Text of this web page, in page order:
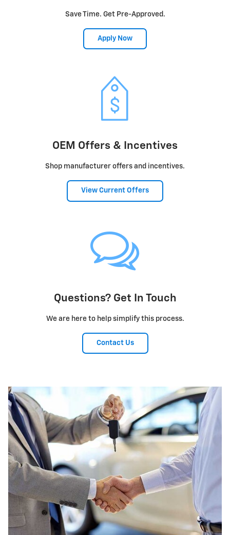
Save Time. Get Pre-Approved.
Apply Now
OEM Offers & Incentives
Shop manufacturer offers and incentives.
View Current Offers
Questions? Get In Touch
We are here to help simplify this process.
Contact Us